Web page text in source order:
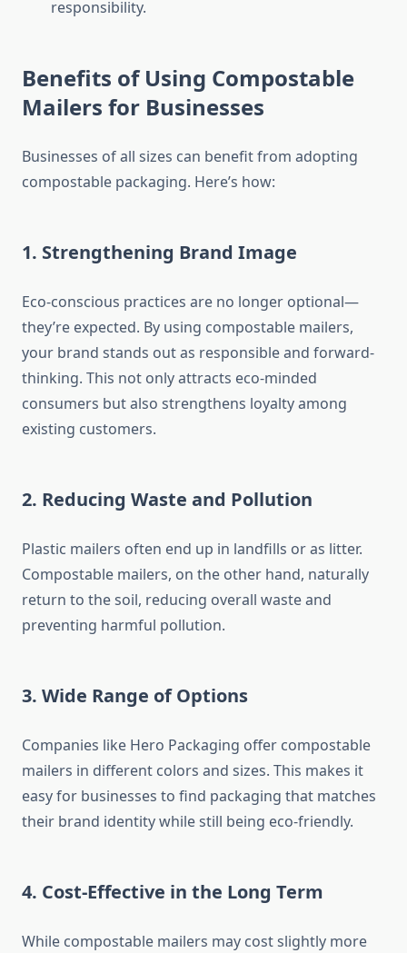
responsibility.
Benefits of Using Compostable
Mailers for Businesses
Businesses of all sizes can benefit from adopting
compostable packaging. Here’s how:
1. Strengthening Brand Image
Eco-conscious practices are no longer optional—
they’re expected. By using compostable mailers,
your brand stands out as responsible and forward-
thinking. This not only attracts eco-minded
consumers but also strengthens loyalty among
existing customers.
2. Reducing Waste and Pollution
Plastic mailers often end up in landfills or as litter.
Compostable mailers, on the other hand, naturally
return to the soil, reducing overall waste and
preventing harmful pollution.
3. Wide Range of Options
Companies like Hero Packaging offer compostable
mailers in different colors and sizes. This makes it
easy for businesses to find packaging that matches
their brand identity while still being eco-friendly.
4. Cost-Effective in the Long Term
While compostable mailers may cost slightly more